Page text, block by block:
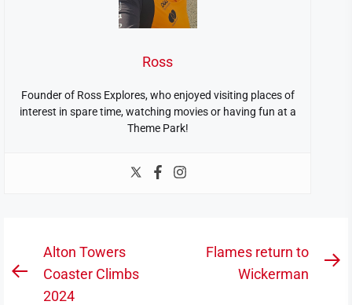
Ross
Founder of Ross Explores, who enjoyed visiting places of
interest in spare time, watching movies or having fun at a
Theme Park!
Post
navigation
Previous
Alton Towers
Coaster Climbs
2024
Flames return to
Wickerman